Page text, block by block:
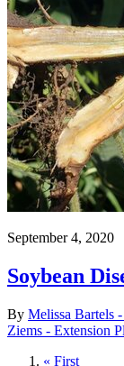
September 4, 2020
Soybean
By Melissa Bartels
Ziems - Extension
First
« First